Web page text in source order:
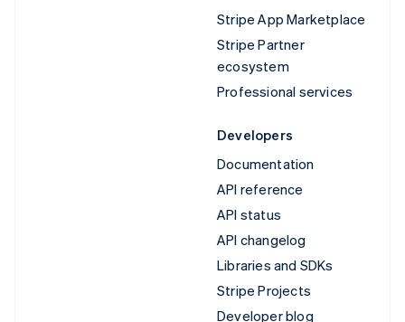
Stripe App Marketplace
Stripe Partner
ecosystem
Professional services
Developers
Documentation
API reference
API status
API changelog
Libraries and SDKs
Stripe Projects
Developer blog